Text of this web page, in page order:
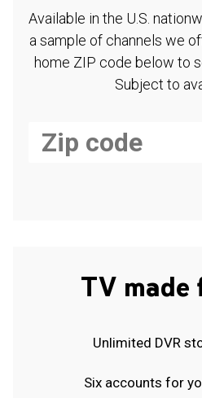
Available in the U.S.
a sample of channels we
home ZIP code below to
Subject to
TV made
Unlimited DVR
Six accounts for